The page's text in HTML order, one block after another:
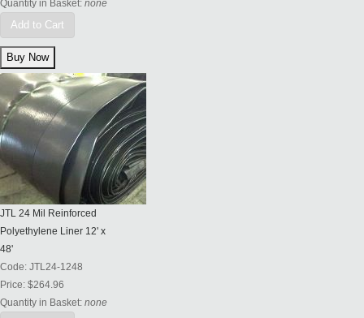
Quantity in Basket: none
Add to Cart
JTL 24 Mil Reinforced
Polyethylene Liner 12' x
48'
Code: JTL24-1248
Price: $264.96
Quantity in Basket: none